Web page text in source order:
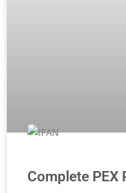
Complete PEX